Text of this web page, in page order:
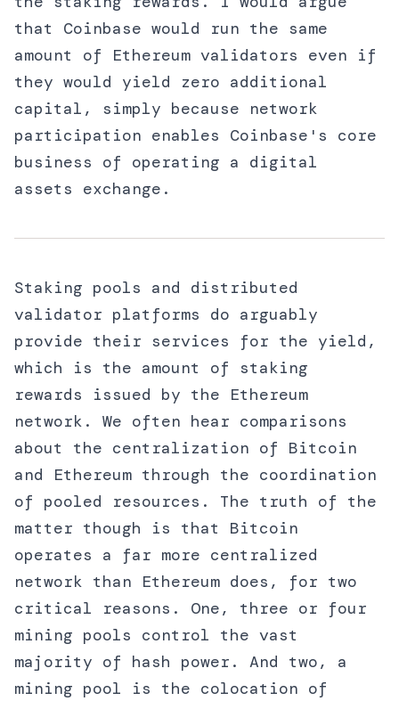
that Coinbase would run the same
amount of Ethereum validators even if
they would yield zero additional
capital, simply because network
participation enables Coinbase's core
business of operating a digital
assets exchange.
Staking pools and distributed
validator platforms do arguably
provide their services for the yield,
which is the amount of staking
rewards issued by the Ethereum
network. We often hear comparisons
about the centralization of Bitcoin
and Ethereum through the coordination
of pooled resources. The truth of the
matter though is that Bitcoin
operates a far more centralized
network than Ethereum does, for two
critical reasons. One, three or four
mining pools control the vast
majority of hash power. And two, a
mining pool is the colocation of